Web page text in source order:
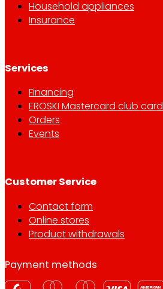
Household appliances
Insurance
Services
Financing
EROSKI Mastercard club card
Orders
Events
Customer Service
Contact form
Online stores
Product withdrawals
Payment methods